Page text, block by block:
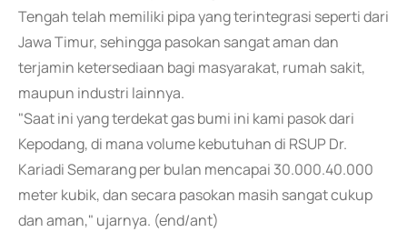
Tengah telah memiliki pipa yang terintegrasi seperti dari
Jawa Timur, sehingga pasokan sangat aman dan
terjamin ketersediaan bagi masyarakat, rumah sakit,
maupun industri lainnya.
"Saat ini yang terdekat gas bumi ini kami pasok dari
Kepodang, di mana volume kebutuhan di RSUP Dr.
Kariadi Semarang per bulan mencapai 30.000.40.000
meter kubik, dan secara pasokan masih sangat cukup
dan aman," ujarnya. (end/ant)